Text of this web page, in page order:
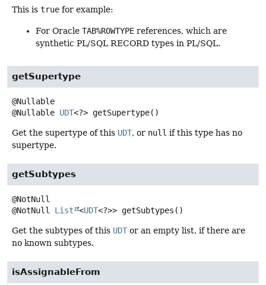
This is true for example:
For Oracle TAB%ROWTYPE references, which are
synthetic PL/SQL RECORD types in PL/SQL.
getSupertype
@Nullable UDT<?> getSupertype()
Get the supertype of this UDT, or null if this type has no
supertype.
getSubtypes
@NotNull List <UDT<?>> getSubtypes ()
Get the subtypes of this UDT or an empty list, if there are
no known subtypes.
isAssignableFrom